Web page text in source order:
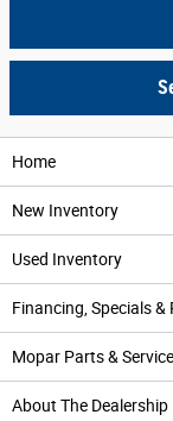
Home
New Inventory
Used Inventory
Financing, Specials &
Mopar Parts & Service
About The Dealership